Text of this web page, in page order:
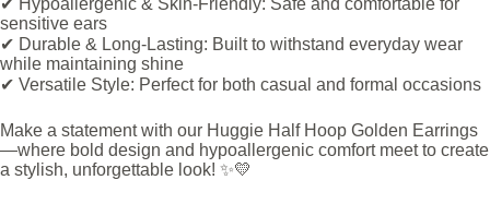
✔ Hypoallergenic & Skin-Friendly: Safe and comfortable for
sensitive ears
✔ Durable & Long-Lasting: Built to withstand everyday wear
while maintaining shine
✔ Versatile Style: Perfect for both casual and formal occasions
Make a statement with our Huggie Half Hoop Golden Earrings
—where bold design and hypoallergenic comfort meet to create
a stylish, unforgettable look! ✨💛